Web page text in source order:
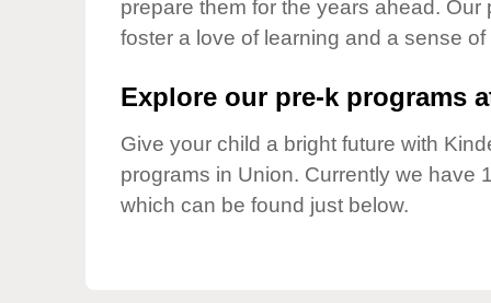
Our Values
Child Care Advocacy
Responsibility
prepare them for the years ahead.
foster a love of learning and a sense
Explore our pre-k programs
Give your child a bright future with
programs in Union. Currently we have
which can be found just below.